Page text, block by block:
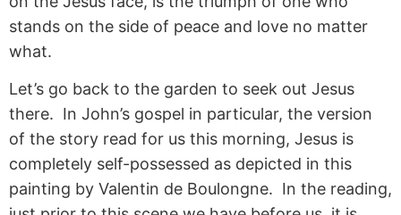
stands on the side of peace and love no matter
what.
Let’s go back to the garden to seek out Jesus
there. In John’s gospel in particular, the version
of the story read for us this morning, Jesus is
completely self-possessed as depicted in this
painting by Valentin de Boulongne. In the reading,